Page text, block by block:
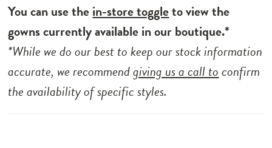
You can use thein-store toggleto view the
gowns currently available in our boutique.*
*While we do our best to keep our stock information
accurate, we recommendgiving us a call toconfirm
the availability of specific styles.